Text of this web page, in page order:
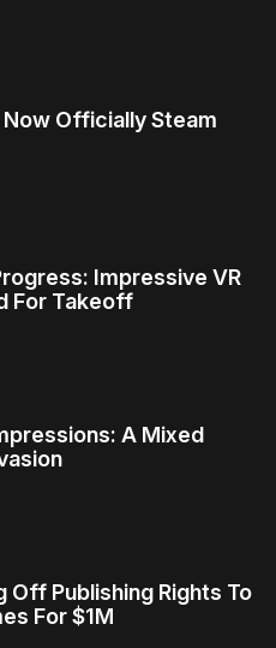
Officially Steam
Impressive VR
For Takeoff
A Mixed
Off Publishing Rights To
For $1M